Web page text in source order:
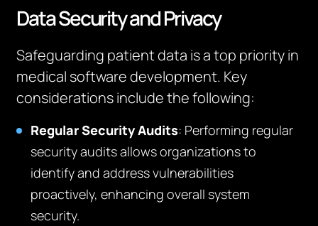
Data Security and Privacy
Safeguarding patient data is a top priority in
medical software development. Key
considerations include the following:
Regular Security Audits: Performing regular
security audits allows organizations to
identify and address vulnerabilities
proactively, enhancing overall system
security.